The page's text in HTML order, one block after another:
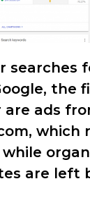
searches
the
ads
which
while
are left